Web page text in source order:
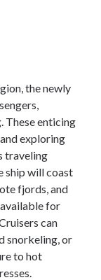
the newly
These enticing
exploring
traveling
ship will coast
fjords, and
for
can
snorkeling, or
to hot